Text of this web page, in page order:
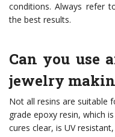
conditions. Always refer
the best results.
Can you use
jewelry
Not all resins are suitable
grade epoxy resin, which
cures clear, is UV